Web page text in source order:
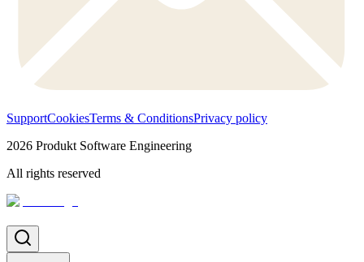
SupportCookiesTerms & ConditionsPrivacy policy
2026 Produkt Software Engineering
All rights reserved